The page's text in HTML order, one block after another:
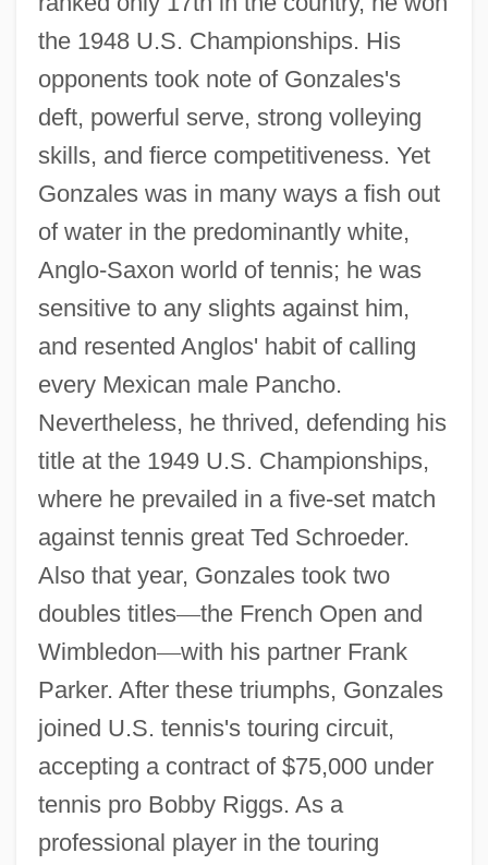
the 1948 U.S. Championships. His
opponents took note of Gonzales's
deft, powerful serve, strong volleying
skills, and fierce competitiveness. Yet
Gonzales was in many ways a fish out
of water in the predominantly white,
Anglo-Saxon world of tennis; he was
sensitive to any slights against him,
and resented Anglos' habit of calling
every Mexican male Pancho.
Nevertheless, he thrived, defending his
title at the 1949 U.S. Championships,
where he prevailed in a five-set match
against tennis great Ted Schroeder.
Also that year, Gonzales took two
doubles titles—the French Open and
Wimbledon—with his partner Frank
Parker. After these triumphs, Gonzales
joined U.S. tennis's touring circuit,
accepting a contract of $75,000 under
tennis pro Bobby Riggs. As a
professional player in the touring